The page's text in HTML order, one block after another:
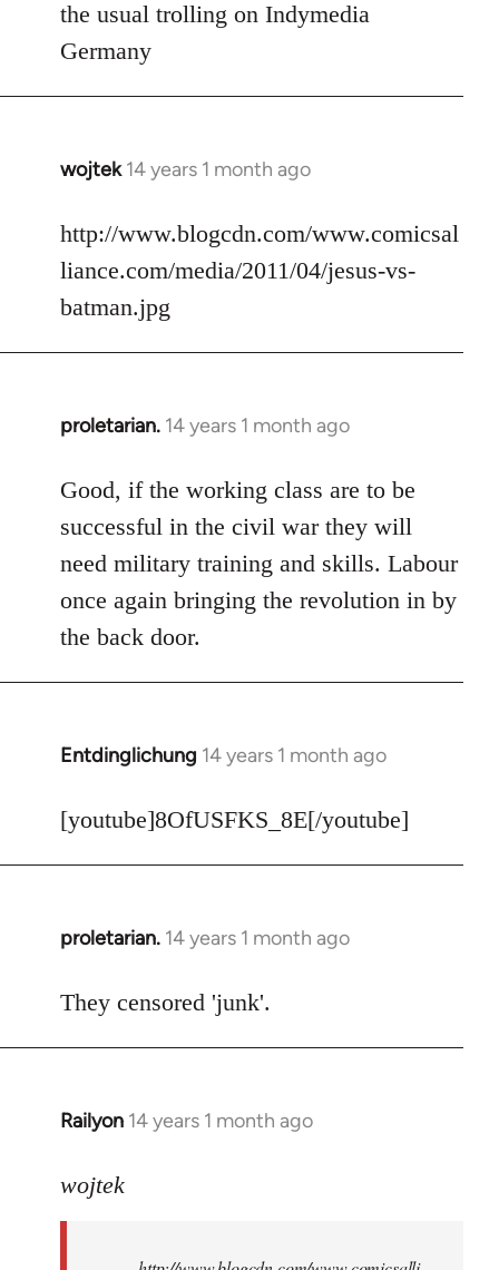
to
Welcome
libcom.org
the usual trolling on Indymedia
Germany
wojtek 14 years 1 month ago
In
to
Welcome
libcom.org
http://www.blogcdn.com/www.comicsal
liance.com/media/2011/04/jesus-vs-
batman.jpg
proletarian. 14 years 1 month ago
In
to
libcom.org
Good, if the working class are to be
successful in the civil war they will
need military training and skills. Labour
once again bringing the revolution in by
the back door.
Entdinglichung 14 years 1 month ago
In
to
[youtube]8OfUSFKS_8E[/youtube]
proletarian. 14 years 1 month ago
In
to
They censored 'junk'.
Railyon 14 years 1 month ago
In
to
wojtek